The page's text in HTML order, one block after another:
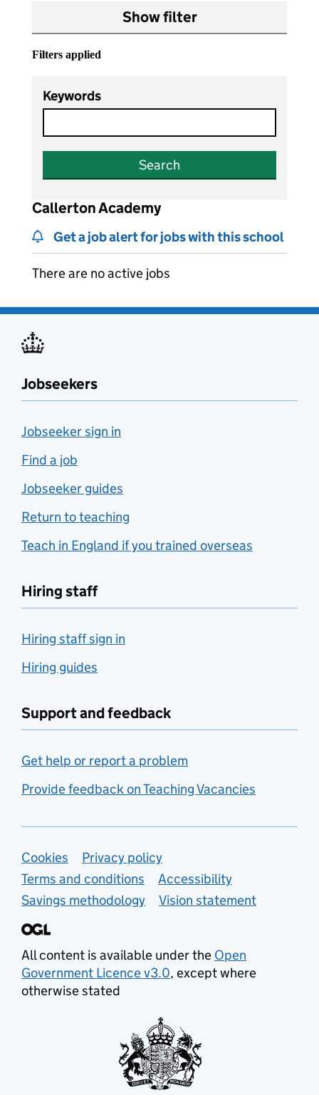
Show filter
Filters applied
Keywords
Search
Callerton Academy
Get a job alert for jobs with this school
There are no active jobs
Jobseekers
Jobseeker sign in
Find a job
Jobseeker guides
Return to teaching
Teach in England if you trained overseas
Hiring staff
Hiring staff sign in
Hiring guides
Support and feedback
Get help or report a problem
Provide feedback on Teaching Vacancies
Support links
Cookies
Privacy policy
Terms and conditions
Accessibility
Savings methodology
Vision statement
All content is available under the Open
Government Licence v3.0, except where
otherwise stated